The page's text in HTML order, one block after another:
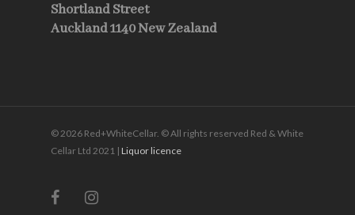
Shortland Street
Auckland 1140 New Zealand
© 2026 Red+WhiteCellar. © All rights reserved Red & White
Cellar Ltd 2021 | Liquor licence